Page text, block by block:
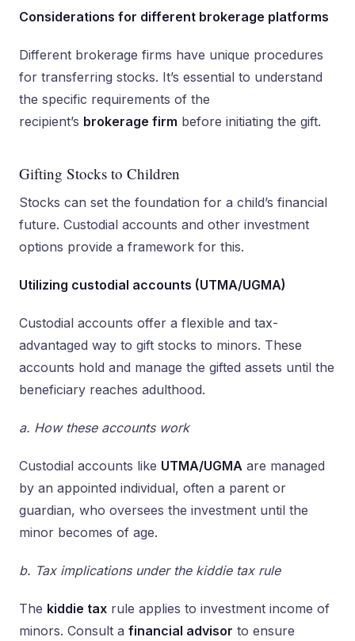
Considerations for different brokerage platforms
Different brokerage firms have unique procedures
for transferring stocks. It’s essential to understand
the specific requirements of the
recipient’s brokerage firm before initiating the gift.
Gifting Stocks to Children
Stocks can set the foundation for a child’s financial
future. Custodial accounts and other investment
options provide a framework for this.
Utilizing custodial accounts (UTMA/UGMA)
Custodial accounts offer a flexible and tax-
advantaged way to gift stocks to minors. These
accounts hold and manage the gifted assets until the
beneficiary reaches adulthood.
a. How these accounts work
Custodial accounts like UTMA/UGMA are managed
by an appointed individual, often a parent or
guardian, who oversees the investment until the
minor becomes of age.
b. Tax implications under the kiddie tax rule
The kiddie tax rule applies to investment income of
minors. Consult a financial advisor to ensure